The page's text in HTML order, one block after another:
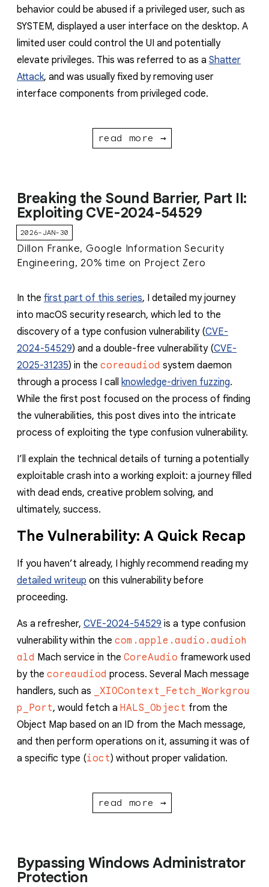
behavior could be abused if a privileged user, such as
SYSTEM, displayed a user interface on the desktop. A
limited user could control the UI and potentially
elevate privileges. This was referred to as a Shatter
Attack, and was usually fixed by removing user
interface components from privileged code.
read more →
Breaking the Sound Barrier, Part II:
Exploiting CVE-2024-54529
2026-JAN-30
Dillon Franke, Google Information Security
Engineering, 20% time on Project Zero
In the first part of this series, I detailed my journey
into macOS security research, which led to the
discovery of a type confusion vulnerability (CVE-
2024-54529) and a double-free vulnerability (CVE-
2025-31235) in the coreaudiod system daemon
through a process I call knowledge-driven fuzzing.
While the first post focused on the process of finding
the vulnerabilities, this post dives into the intricate
process of exploiting the type confusion vulnerability.
I’ll explain the technical details of turning a potentially
exploitable crash into a working exploit: a journey filled
with dead ends, creative problem solving, and
ultimately, success.
The Vulnerability: A Quick Recap
If you haven’t already, I highly recommend reading my
detailed writeup on this vulnerability before
proceeding.
As a refresher, CVE-2024-54529 is a type confusion
vulnerability within the com.apple.audio.audioh
ald Mach service in the CoreAudio framework used
by the coreaudiod process. Several Mach message
handlers, such as
_XIOContext_Fetch_Workgrou
p_Port, would fetch a HALS_Object from the
Object Map based on an ID from the Mach message,
and then perform operations on it, assuming it was of
a specific type (ioct) without proper validation.
read more →
Bypassing Windows Administrator
Protection